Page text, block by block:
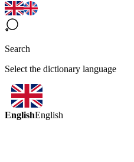
Search
Select the dictionary language
EnglishEnglish